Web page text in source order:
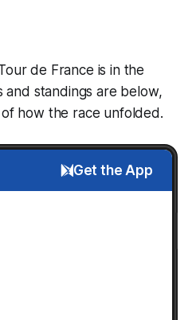
de France is in the
and standings are below,
how the race unfolded.
Get the App